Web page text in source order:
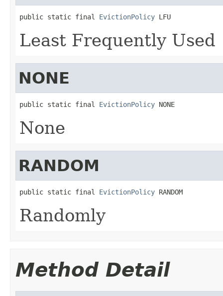
public static final EvictionPolicy LFU
Least Frequently Used
NONE
public static final EvictionPolicy NONE
None
RANDOM
public static final EvictionPolicy RANDOM
Randomly
Method Detail